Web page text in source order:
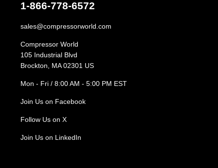
1-866-778-6572
sales@compressorworld.com
Compressor World
105 Industrial Blvd
Brockton, MA 02301 US
Mon - Fri / 8:00 AM - 5:00 PM EST
Join Us on Facebook
Follow Us on X
Join Us on LinkedIn